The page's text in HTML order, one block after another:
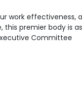
work effectiveness,
premier body is
Committee